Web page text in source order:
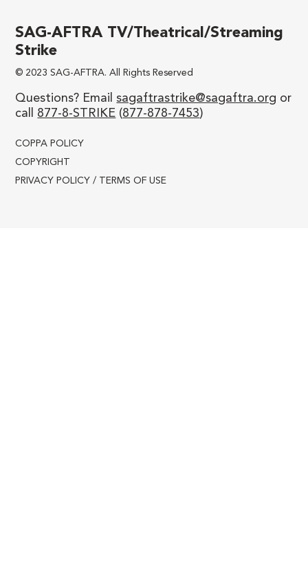
We’ll Never be Divided!
COPPA POLICY
COPYRIGHT
PRIVACY POLICY / TERMS OF USE
SAG-AFTRA TV/Theatrical/Streaming
Strike
© 2023 SAG-AFTRA. All Rights Reserved
Questions? Email sagaftrastrike@sagaftra.org or
call 877-8-STRIKE (877-878-7453)